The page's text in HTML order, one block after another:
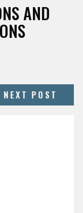
AND
NEXT POST